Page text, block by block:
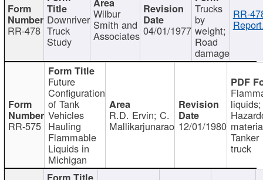
RR-478
Downriver
Truck
Study
Wilbur
Smith and
Associates 04/01/1977
Trucks
by
weight;
Road
damage
RR-
RR-575
Future
Configuration
of Tank
Vehicles
Hauling
Flammable
Liquids in
Michigan
R.D. Ervin; C.
Mallikarjunarao 12/01/1980
liquids;
Tanker
truck